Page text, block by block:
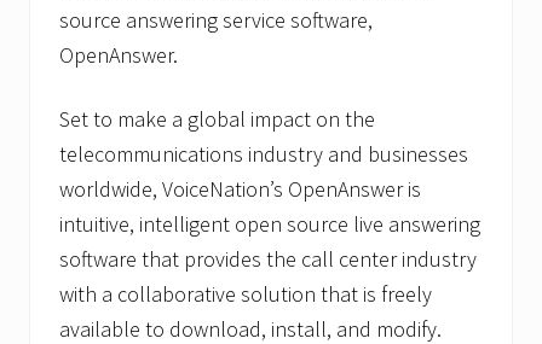
source answering service software,
OpenAnswer.
Set to make a global impact on the
telecommunications industry and businesses
worldwide, VoiceNation’s OpenAnswer is
intuitive, intelligent open source live answering
software that provides the call center industry
with a collaborative solution that is freely
available to download, install, and modify.